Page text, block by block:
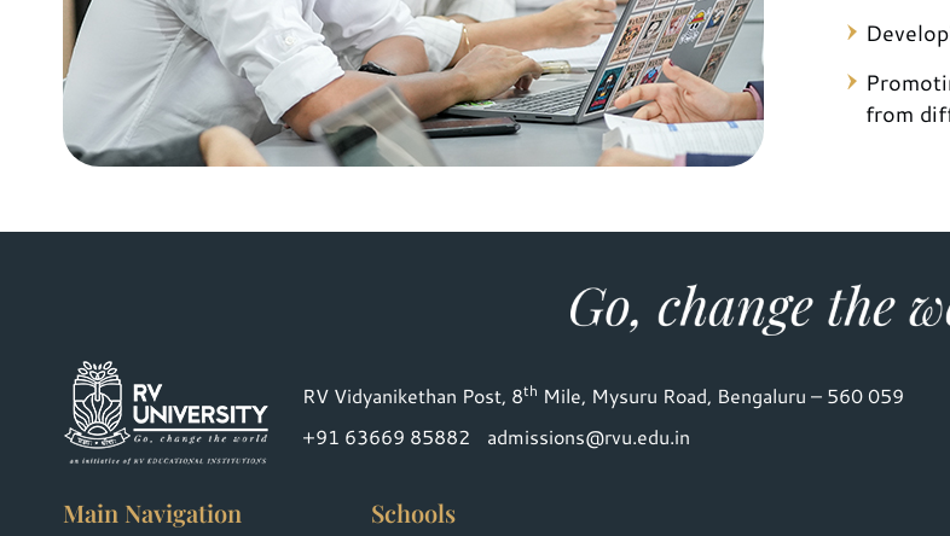
from
RV Vidyanikethan Post, 8th Mile, Mysuru Road, Bengaluru – 560 059
+91 63669 85882
admissions@rvu.edu.in
Main Navigation Schools